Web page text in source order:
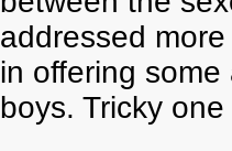
addressed
in offering
boys. Tricky